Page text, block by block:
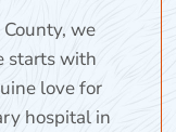
we
starts with
love for
hospital in